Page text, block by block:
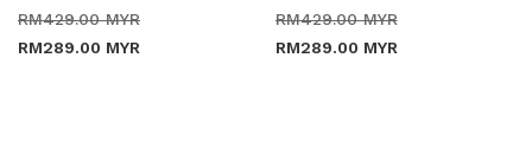
Regular
price
RM429.00 MYR
RM289.00 MYR
Regular
price
RM429.00 MYRSale
RM289.00 MYR